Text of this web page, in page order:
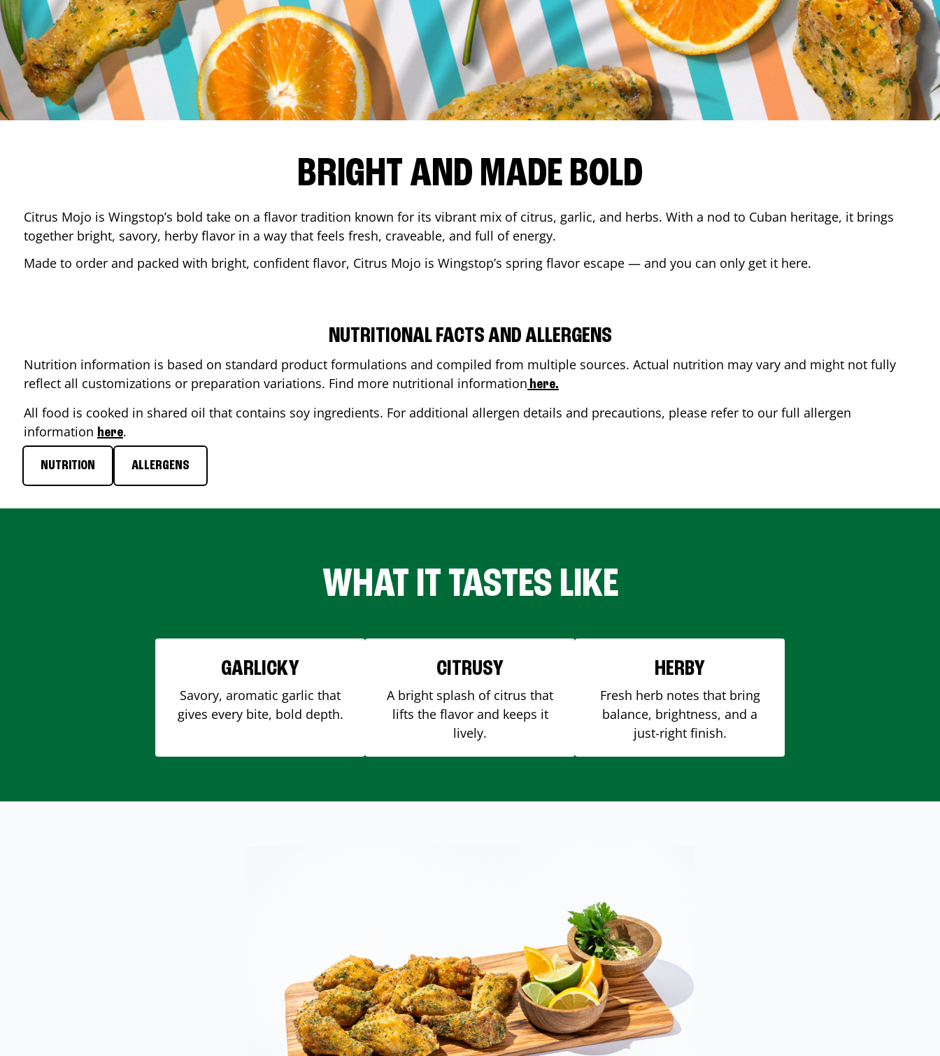
BRIGHT AND MADE BOLD
Citrus Mojo is Wingstop’s bold take on a flavor tradition known for its vibrant mix of citrus, garlic, and herbs. With a nod to Cuban heritage, it brings
together bright, savory, herby flavor in a way that feels fresh, craveable, and full of energy.
Made to order and packed with bright, confident flavor, Citrus Mojo is Wingstop’s spring flavor escape — and you can only get it here.
NUTRITIONAL FACTS AND ALLERGENS
Nutrition information is based on standard product formulations and compiled from multiple sources. Actual nutrition may vary and might not fully
reflect all customizations or preparation variations. Find more nutritional information here.
All food is cooked in shared oil that contains soy ingredients. For additional allergen details and precautions, please refer to our full allergen
information here.
NUTRITION ALLERGENS
WHAT IT TASTES LIKE
GARLICKY
Savory, aromatic garlic that
gives every bite, bold depth.
CITRUSY
A bright splash of citrus that
lifts the flavor and keeps it
lively.
HERBY
Fresh herb notes that bring
balance, brightness, and a
just-right finish.